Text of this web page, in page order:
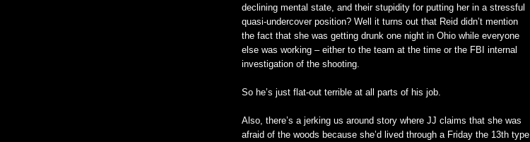
declining mental state, and their stupidity for putting her in a stressful
quasi-undercover position? Well it turns out that Reid didn’t mention
the fact that she was getting drunk one night in Ohio while everyone
else was working – either to the team at the time or the FBI internal
investigation of the shooting.
So he’s just flat-out terrible at all parts of his job.
Also, there’s a jerking us around story where JJ claims that she was
afraid of the woods because she’d lived through a Friday the 13th type